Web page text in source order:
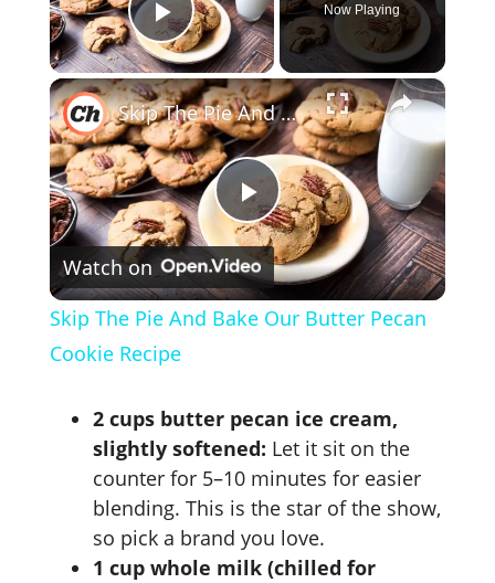
Play Video
Now Playing
×
P
l
y
V
i
Skip The Pie And Bake Our Butter Pecan Cookie Recipe
Watch on
Skip The Pie And Bake Our Butter Pecan
Cookie Recipe
2 cups butter pecan ice cream,
slightly softened: Let it sit on the
counter for 5–10 minutes for easier
blending. This is the star of the show,
so pick a brand you love.
1 cup whole milk (chilled for